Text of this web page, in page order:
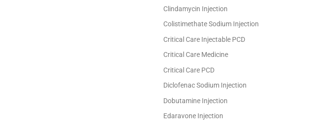
Clindamycin Injection
Colistimethate Sodium Injection
Critical Care Injectable PCD
Critical Care Medicine
Critical Care PCD
Diclofenac Sodium Injection
Dobutamine Injection
Edaravone Injection